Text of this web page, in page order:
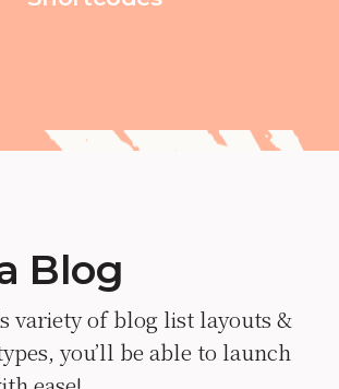
Blog
variety of blog list layouts &
you’ll be able to launch